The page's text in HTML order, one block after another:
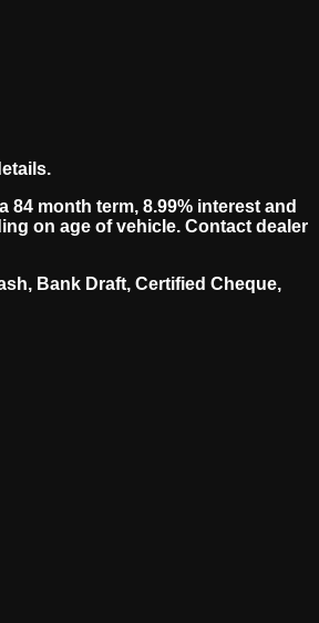
84 month term, 8.99% interest and
on age of vehicle. Contact dealer
Bank Draft, Certified Cheque,